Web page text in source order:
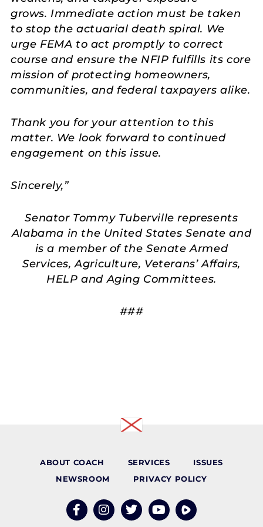
grows. Immediate action must be taken
to stop the actuarial death spiral. We
urge FEMA to act promptly to correct
course and ensure the NFIP fulfills its core
mission of protecting homeowners,
communities, and federal taxpayers alike.
Thank you for your attention to this
matter. We look forward to continued
engagement on this issue.
Sincerely,”
Senator Tommy Tuberville represents
Alabama in the United States Senate and
is a member of the Senate Armed
Services, Agriculture, Veterans’ Affairs,
HELP and Aging Committees.
###
ABOUT COACH SERVICES
ISSUES
NEWSROOM
PRIVACY POLICY